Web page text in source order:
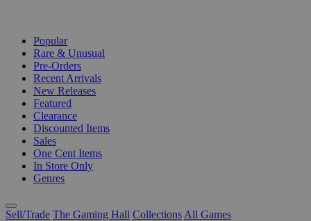
Popular
Rare & Unusual
Pre-Orders
Recent Arrivals
New Releases
Featured
Clearance
Discounted Items
Sales
One Cent Items
In Store Only
Genres
Sell/Trade The Gaming Hall Collections All Games